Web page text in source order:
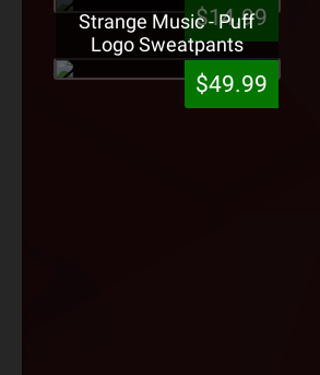
$14.99
Strange Music - Puff
Logo Sweatpants
$49.99